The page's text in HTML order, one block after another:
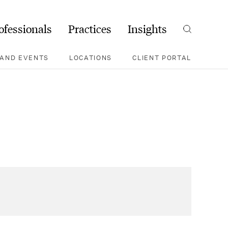
Practices Insights Search
EVENTS LOCATIONS CLIENT PORTAL